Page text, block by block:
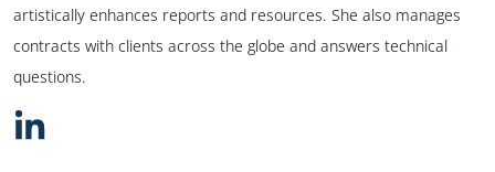
artistically enhances reports and resources. She also manages
contracts with clients across the globe and answers technical
questions.